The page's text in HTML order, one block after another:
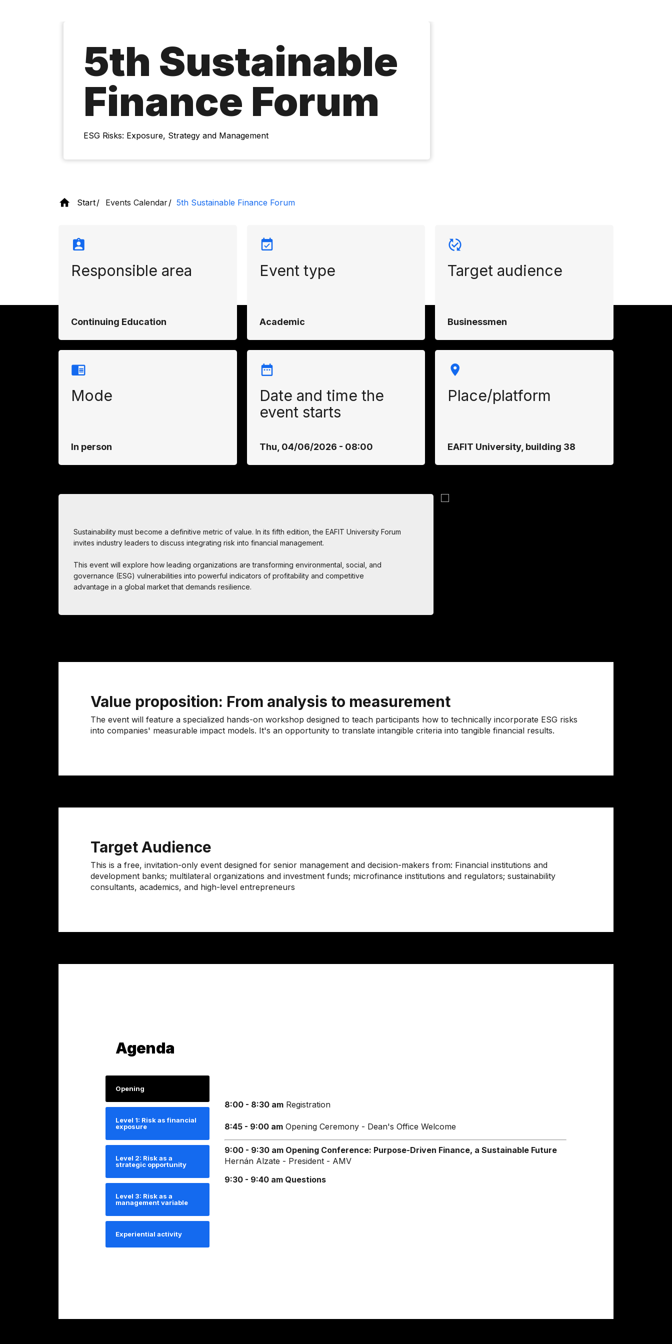
5th Sustainable
Finance Forum
ESG Risks: Exposure, Strategy and Management
Start Events Calendar 5th Sustainable Finance Forum
Responsible area
Continuing Education
Event type
Academic
Target audience
Businessmen
Mode
In person
Date and time the
event starts
Thu, 04/06/2026 - 08:00
Place/platform
EAFIT University, building 38
Sustainability must become a definitive metric of value. In its fifth edition, the EAFIT University Forum
invites industry leaders to discuss integrating risk into financial management.
This event will explore how leading organizations are transforming environmental, social, and
governance (ESG) vulnerabilities into powerful indicators of profitability and competitive
advantage in a global market that demands resilience.
Value proposition: From analysis to measurement
The event will feature a specialized hands-on workshop designed to teach participants how to technically incorporate ESG risks
into companies' measurable impact models. It's an opportunity to translate intangible criteria into tangible financial results.
Target Audience
This is a free, invitation-only event designed for senior management and decision-makers from: Financial institutions and
development banks; multilateral organizations and investment funds; microfinance institutions and regulators; sustainability
consultants, academics, and high-level entrepreneurs
Agenda
Opening
Level 1: Risk as financial
exposure
Level 2: Risk as a
strategic opportunity
Level 3: Risk as a
management variable
Experiential activity
8:00 - 8:30 am Registration
8:45 - 9:00 am Opening Ceremony - Dean's Office Welcome
9:00 - 9:30 am Opening Conference: Purpose-Driven Finance, a Sustainable Future
Hernán Alzate - President - AMV
9:30 - 9:40 am Questions